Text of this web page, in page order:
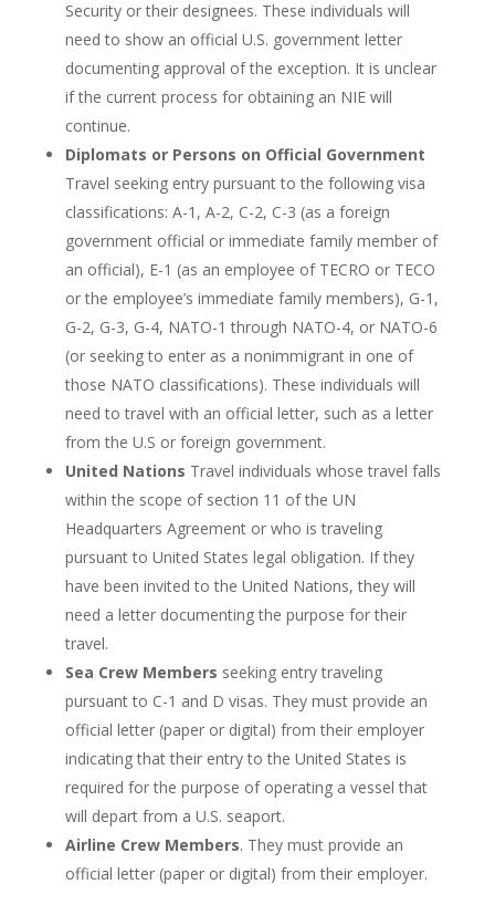
Security or their designees. These individuals will
need to show an official U.S. government letter
documenting approval of the exception. It is unclear
if the current process for obtaining an NIE will
continue.
Diplomats or Persons on Official Government
Travel seeking entry pursuant to the following visa
classifications: A-1, A-2, C-2, C-3 (as a foreign
government official or immediate family member of
an official), E-1 (as an employee of TECRO or TECO
or the employee’s immediate family members), G-1,
G-2, G-3, G-4, NATO-1 through NATO-4, or NATO-6
(or seeking to enter as a nonimmigrant in one of
those NATO classifications). These individuals will
need to travel with an official letter, such as a letter
from the U.S or foreign government.
United Nations Travel individuals whose travel falls
within the scope of section 11 of the UN
Headquarters Agreement or who is traveling
pursuant to United States legal obligation. If they
have been invited to the United Nations, they will
need a letter documenting the purpose for their
travel.
Sea Crew Members seeking entry traveling
pursuant to C-1 and D visas. They must provide an
official letter (paper or digital) from their employer
indicating that their entry to the United States is
required for the purpose of operating a vessel that
will depart from a U.S. seaport.
Airline Crew Members. They must provide an
official letter (paper or digital) from their employer.